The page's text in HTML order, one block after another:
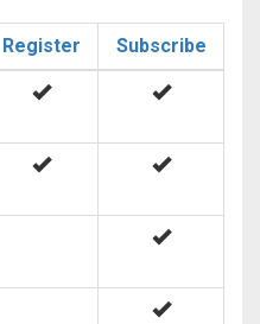
Register Subscribe